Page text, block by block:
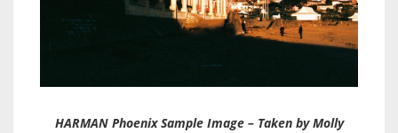
HARMAN Phoenix Sample Image – Taken by Molly